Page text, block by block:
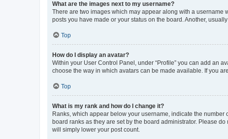
What are the images next to my username?
There are two images which may appear along with a username
posts you have made or your status on the board. Another,
Top
How do I display an avatar?
Within your User Control Panel, under “Profile” you can add an
choose the way in which avatars can be made available. If you
Top
What is my rank and how do I change it?
Ranks, which appear below your username, indicate the
board ranks as they are set by the board administrator. Please
will simply lower your post count.